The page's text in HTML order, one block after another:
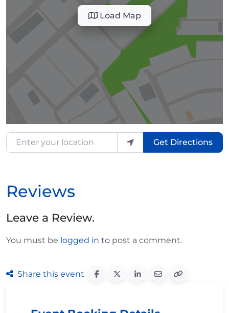
Load Map
Enter your location Get Directions
Reviews
Leave a Review.
You must be logged in to post a comment.
Share this event